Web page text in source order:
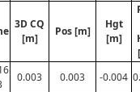
3D CQ
[m]
Pos [m]
Hgt
[m]
0.003 0.003 -0.004